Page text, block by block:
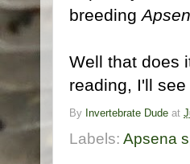
breeding
Well that does
reading, I'll
By Invertebrate Dude at
Labels: Apsena